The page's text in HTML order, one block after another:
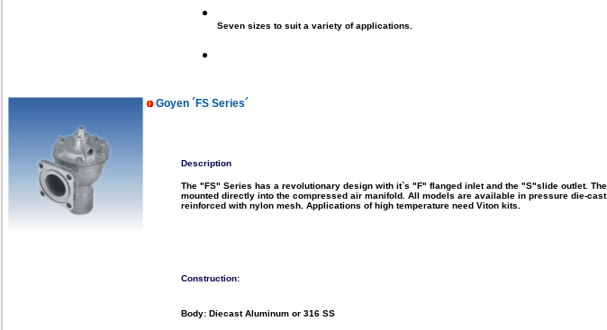
Seven sizes to suit a variety of applications.
Goyen ´FS Series´
Description
The "FS" Series has a revolutionary design with it`s "F" flanged inlet and the "S"slide outlet.
mounted directly into the compressed air manifold. All models are available in pressure die-
reinforced with nylon mesh. Applications of high temperature need Viton kits.
Construction:
Body: Diecast Aluminum or 316 SS